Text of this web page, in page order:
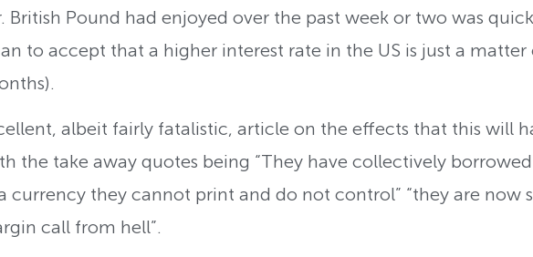
British Pound had enjoyed over the past week or two was
to accept that a higher interest rate in the US is just a matter
albeit fairly fatalistic, article on the effects that this will
the take away quotes being “They have collectively borrowed
currency they cannot print and do not control” “they are now
call from hell”.